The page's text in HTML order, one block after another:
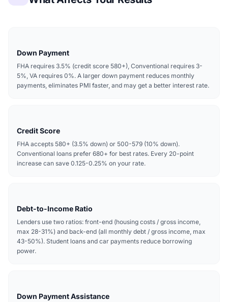
Down Payment
FHA requires 3.5% (credit score 580+), Conventional requires 3-
5%, VA requires 0%. A larger down payment reduces monthly
payments, eliminates PMI faster, and may get a better interest rate.
Credit Score
FHA accepts 580+ (3.5% down) or 500-579 (10% down).
Conventional loans prefer 680+ for best rates. Every 20-point
increase can save 0.125-0.25% on your rate.
Debt-to-Income Ratio
Lenders use two ratios: front-end (housing costs / gross income,
max 28-31%) and back-end (all monthly debt / gross income, max
43-50%). Student loans and car payments reduce borrowing
power.
Down Payment Assistance